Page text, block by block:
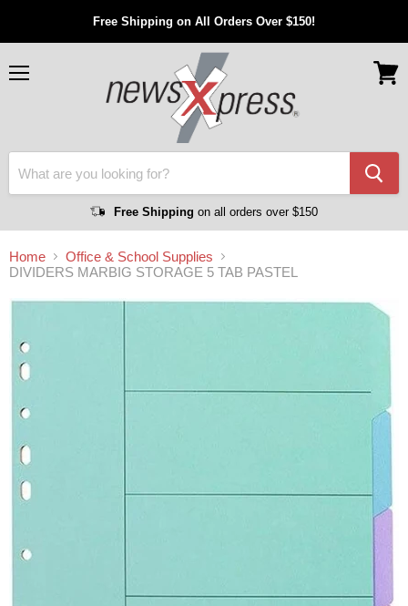
Free Shipping on All Orders Over $150!
Free Shipping on all orders over $150
Home
Office & School Supplies
DIVIDERS MARBIG STORAGE 5 TAB PASTEL